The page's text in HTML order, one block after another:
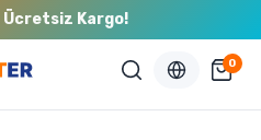
Ücretsiz Kargo!
0